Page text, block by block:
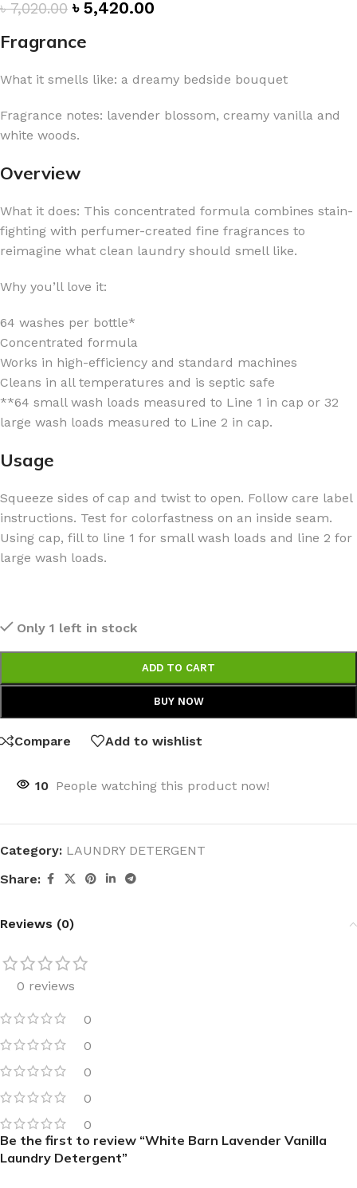
৳7,020.00 ৳ 5,420.00
Fragrance
What it smells like: a dreamy bedside bouquet
Fragrance notes: lavender blossom, creamy vanilla and
white woods.
Overview
What it does: This concentrated formula combines stain-
fighting with perfumer-created fine fragrances to
reimagine what clean laundry should smell like.
Why you’ll love it:
64 washes per bottle*
Concentrated formula
Works in high-efficiency and standard machines
Cleans in all temperatures and is septic safe
**64 small wash loads measured to Line 1 in cap or 32
large wash loads measured to Line 2 in cap.
Usage
Squeeze sides of cap and twist to open. Follow care label
instructions. Test for colorfastness on an inside seam.
Using cap, fill to line 1 for small wash loads and line 2 for
large wash loads.
Only 1 left in stock
ADD TO CART
BUY NOW
Compare Add to wishlist
10 People watching this product now!
Category: LAUNDRY DETERGENT
Share:
Reviews (0)
0 reviews
0
0
0
0
0
Be the first to review “White Barn Lavender Vanilla
Laundry Detergent”